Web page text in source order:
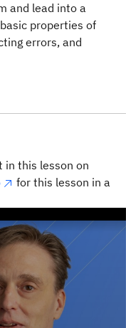
and lead into a
properties of
errors, and
in this lesson on
for this lesson in a